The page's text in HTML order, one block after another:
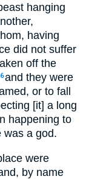
hanging
having
did not suffer
off the
6and they were
or to fall
[it] a long
happening to
was a god.
were
by name